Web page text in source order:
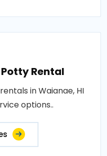
Rental
in Waianae, HI
options..